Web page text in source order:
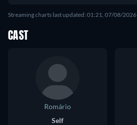
Streaming charts last updated: 01:21, 07/08/2026
CAST
Romário
Self